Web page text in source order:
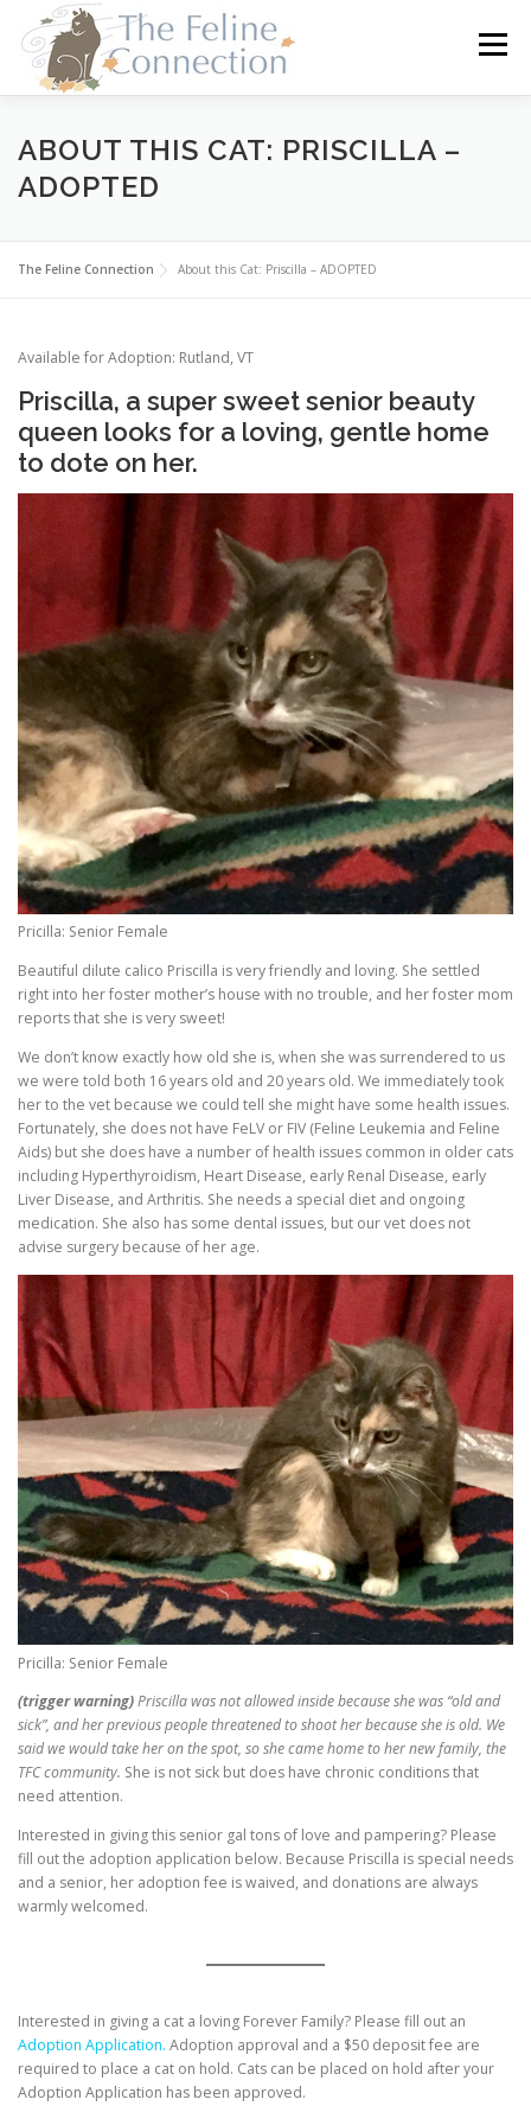
content
Menu
HOME CATS DONATE VOLUNTEER
ABOUT THIS CAT: PRISCILLA –
ADOPTED
The Feline Connection About this Cat: Priscilla – ADOPTED
Available for Adoption: Rutland, VT
Priscilla, a super sweet senior beauty
queen looks for a loving, gentle home
to dote on her.
Pricilla: Senior Female
Beautiful dilute calico Priscilla is very friendly and loving. She settled
right into her foster mother’s house with no trouble, and her foster mom
reports that she is very sweet!
We don’t know exactly how old she is, when she was surrendered to us
we were told both 16 years old and 20 years old. We immediately took
her to the vet because we could tell she might have some health issues.
Fortunately, she does not have FeLV or FIV (Feline Leukemia and Feline
Aids) but she does have a number of health issues common in older cats
including Hyperthyroidism, Heart Disease, early Renal Disease, early
Liver Disease, and Arthritis. She needs a special diet and ongoing
medication. She also has some dental issues, but our vet does not
advise surgery because of her age.
Pricilla: Senior Female
(trigger warning)Priscilla was not allowed inside because she was “old and
sick”, and her previous people threatened to shoot her because she is old. We
said we would take her on the spot, so she came home to her new family, the
TFC community. She is not sick but does have chronic conditions that
need attention.
Interested in giving this senior gal tons of love and pampering? Please
fill out the adoption application below. Because Priscilla is special needs
and a senior, her adoption fee is waived, and donations are always
warmly welcomed.
Interested in giving a cat a loving Forever Family? Please fill out an
Adoption Application. Adoption approval and a $50 deposit fee are
required to place a cat on hold. Cats can be placed on hold after your
Adoption Application has been approved.